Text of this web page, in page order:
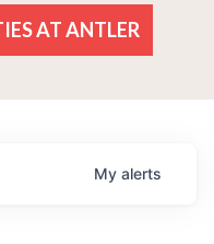
AT ANTLER
My alerts